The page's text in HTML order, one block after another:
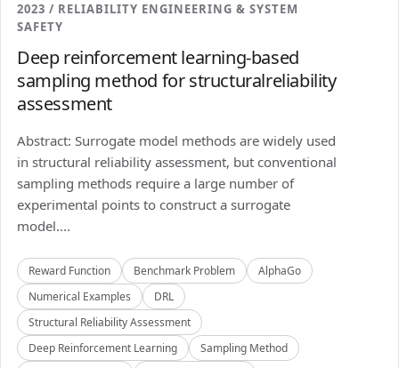
2023 / RELIABILITY ENGINEERING & SYSTEM
SAFETY
Deep reinforcement learning-based
sampling method for structuralreliability
assessment
Abstract: Surrogate model methods are widely used
in structural reliability assessment, but conventional
sampling methods require a large number of
experimental points to construct a surrogate
model....
Reward Function Benchmark Problem
AlphaGo
Numerical Examples
DRL
Structural Reliability Assessment
Deep Reinforcement Learning
Sampling Method